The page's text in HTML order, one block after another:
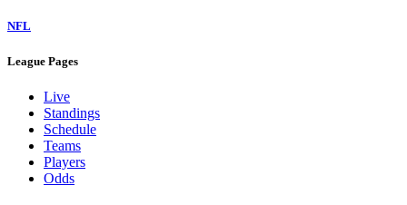
NFL
League Pages
Live
Standings
Schedule
Teams
Players
Odds